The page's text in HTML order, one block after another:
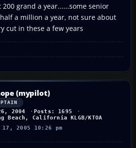
grand a year......some senior
a million a year, not sure about
cut in these a few years
(mypilot)
2004
Posts: 1695
Beach, California KLGB/KTOA
2005 10:26 pm